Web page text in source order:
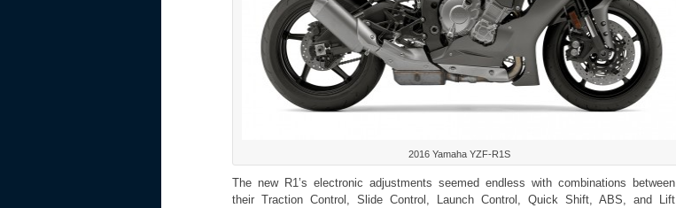
2016 Yamaha YZF-R1S
The new R1’s electronic adjustments seemed endless with combinations between
their Traction Control, Slide Control, Launch Control, Quick Shift, ABS, and Lift